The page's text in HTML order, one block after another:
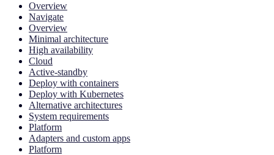
Overview
Navigate
Overview
Minimal architecture
High availability
Cloud
Active-standby
Deploy with containers
Deploy with Kubernetes
Alternative architectures
System requirements
Platform
Adapters and custom apps
Platform